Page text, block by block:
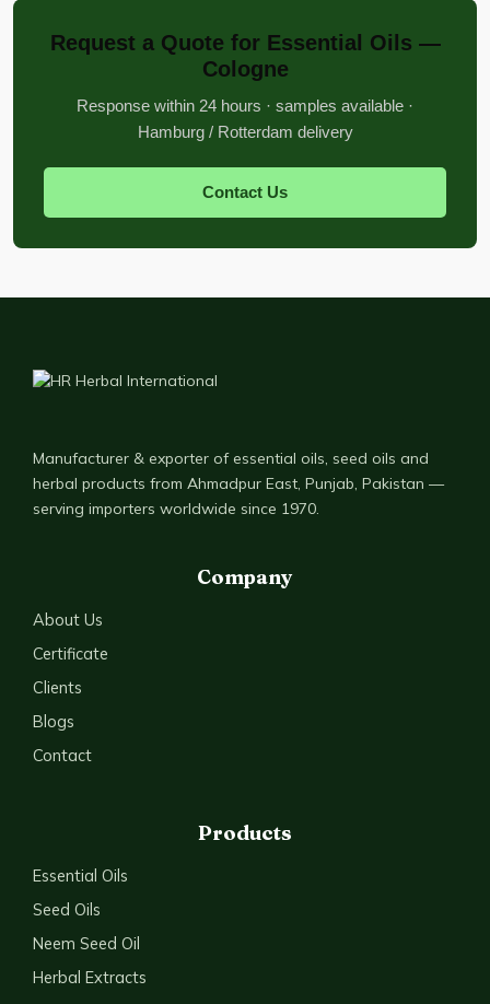
Request a Quote for Essential Oils —
Cologne
Response within 24 hours · samples available ·
Hamburg / Rotterdam delivery
Contact Us
Manufacturer & exporter of essential oils, seed oils and
herbal products from Ahmadpur East, Punjab, Pakistan —
serving importers worldwide since 1970.
Company
About Us
Certificate
Clients
Blogs
Contact
Products
Essential Oils
Seed Oils
Neem Seed Oil
Herbal Extracts